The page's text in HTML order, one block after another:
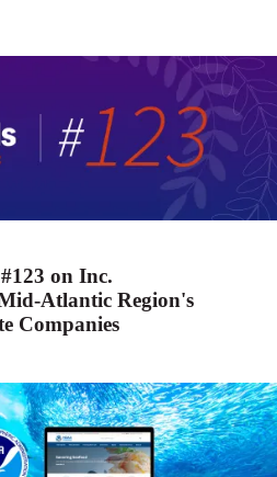
on Inc.
Atlantic Region's
Companies